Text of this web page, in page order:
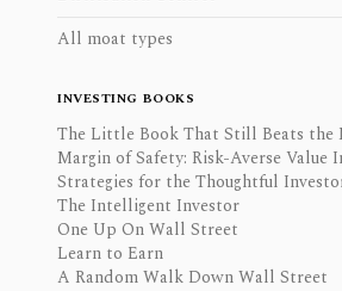
All moat types
INVESTING BOOKS
The Little Book That Still Beats the
Margin of Safety: Risk-Averse Value
Strategies for the Thoughtful
The Intelligent Investor
One Up On Wall Street
Learn to Earn
A Random Walk Down Wall Street